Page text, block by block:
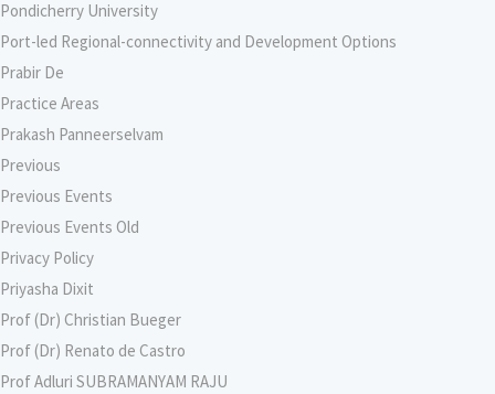
Pondicherry University
Port-led Regional-connectivity and Development Options
Prabir De
Practice Areas
Prakash Panneerselvam
Previous
Previous Events
Previous Events Old
Privacy Policy
Priyasha Dixit
Prof (Dr) Christian Bueger
Prof (Dr) Renato de Castro
Prof Adluri SUBRAMANYAM RAJU